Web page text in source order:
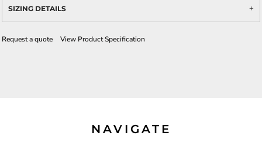
SIZING DETAILS
Request a quote View Product Specification
NAVIGATE